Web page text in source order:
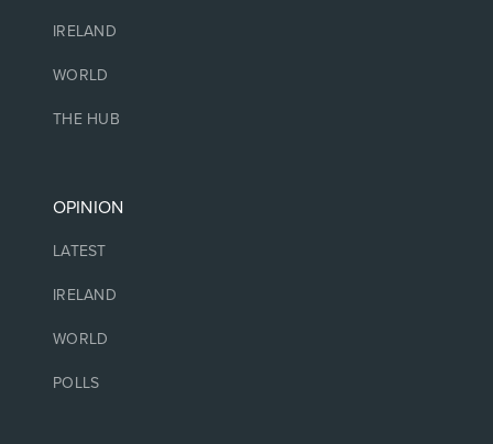
IRELAND
WORLD
THE HUB
OPINION
LATEST
IRELAND
WORLD
POLLS